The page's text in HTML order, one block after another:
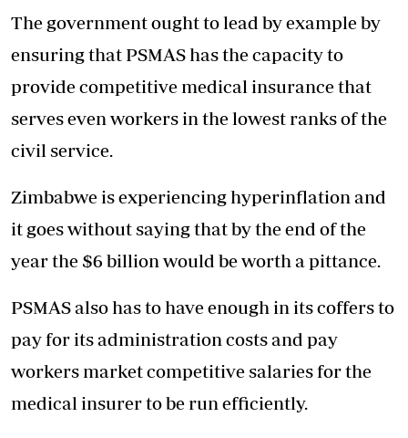
The government ought to lead by example by
ensuring that PSMAS has the capacity to
provide competitive medical insurance that
serves even workers in the lowest ranks of the
civil service.
Zimbabwe is experiencing hyperinflation and
it goes without saying that by the end of the
year the $6 billion would be worth a pittance.
PSMAS also has to have enough in its coffers to
pay for its administration costs and pay
workers market competitive salaries for the
medical insurer to be run efficiently.